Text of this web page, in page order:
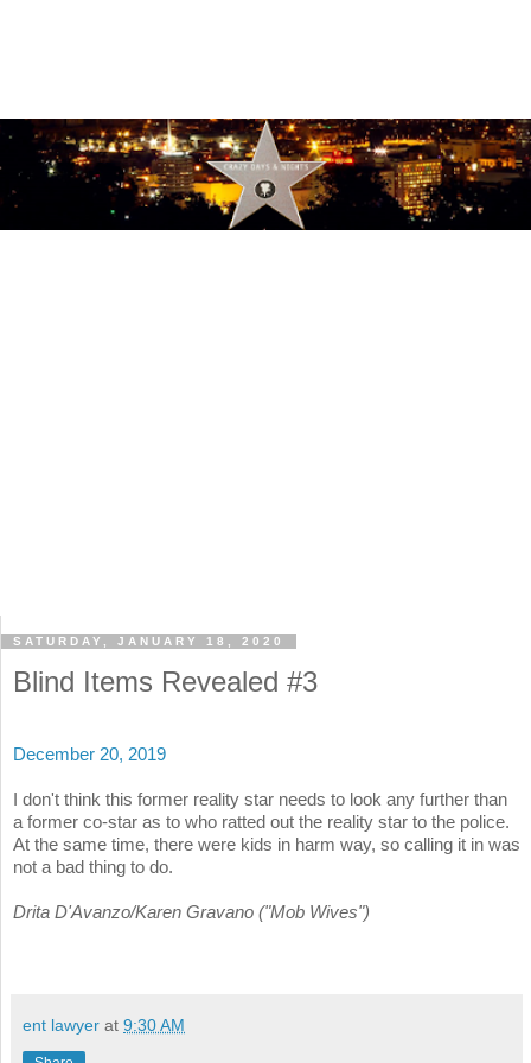
SATURDAY, JANUARY 18, 2020
Blind Items Revealed #3
December 20, 2019
I don't think this former reality star needs to look any further than
a former co-star as to who ratted out the reality star to the police.
At the same time, there were kids in harm way, so calling it in was
not a bad thing to do.
Drita D'Avanzo/Karen Gravano ("Mob Wives")
ent lawyer at 9:30 AM